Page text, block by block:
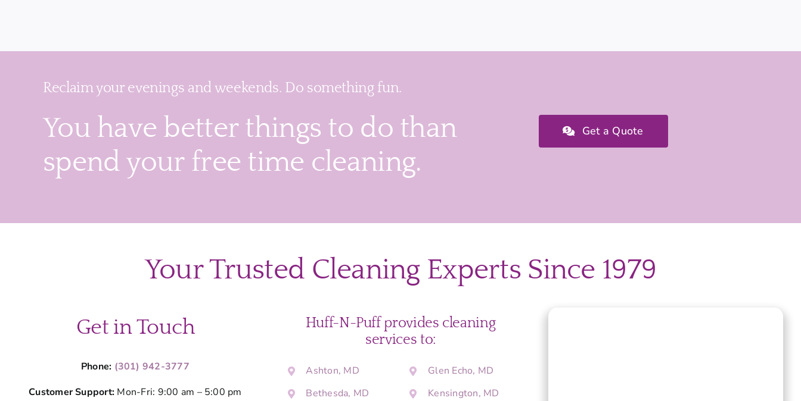
Reclaim your evenings and weekends. Do something fun.
You have better things to do than
spend your free time cleaning.
Get a Quote
Your Trusted Cleaning Experts Since 1979
Get in Touch
Phone: (301) 942-3777
Customer Support: Mon-Fri: 9:00 am – 5:00 pm
Huff-N-Puff provides cleaning
services to:
Ashton, MD
Bethesda, MD
Glen Echo, MD
Kensington, MD